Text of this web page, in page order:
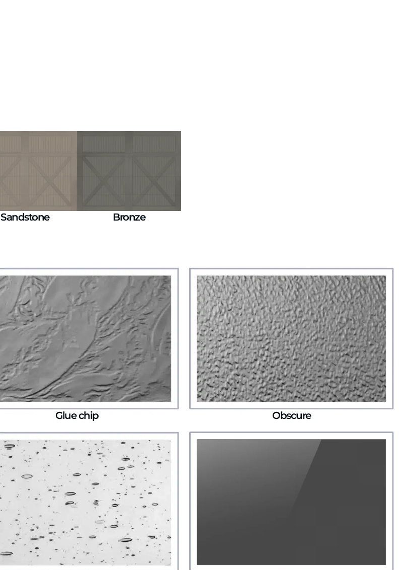
Sandstone Bronze
Glue chip Obscure